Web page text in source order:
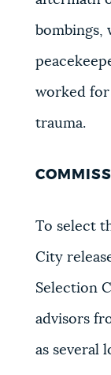
bombings,
worked for
trauma.
To select
City
Selection
advisors
as several